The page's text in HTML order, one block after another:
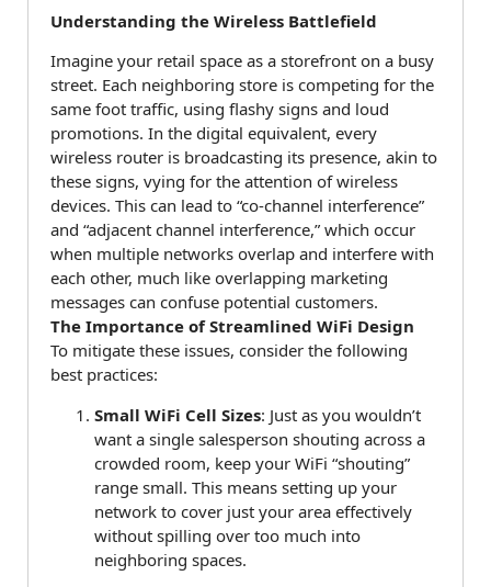
Understanding the Wireless Battlefield
Imagine your retail space as a storefront on a busy
street. Each neighboring store is competing for the
same foot traffic, using flashy signs and loud
promotions. In the digital equivalent, every
wireless router is broadcasting its presence, akin to
these signs, vying for the attention of wireless
devices. This can lead to “co-channel interference”
and “adjacent channel interference,” which occur
when multiple networks overlap and interfere with
each other, much like overlapping marketing
messages can confuse potential customers.
The Importance of Streamlined WiFi Design
To mitigate these issues, consider the following
best practices:
Small WiFi Cell Sizes: Just as you wouldn’t
want a single salesperson shouting across a
crowded room, keep your WiFi “shouting”
range small. This means setting up your
network to cover just your area effectively
without spilling over too much into
neighboring spaces.